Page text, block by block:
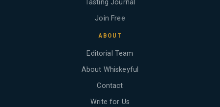
Tasting Journal
Join Free
ABOUT
Editorial Team
About Whiskeyful
Contact
Write for Us